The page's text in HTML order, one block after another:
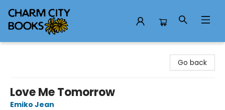
Go back
Love Me Tomorrow
Emiko Jean